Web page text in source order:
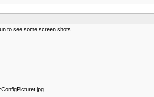
to see some screen shots ...